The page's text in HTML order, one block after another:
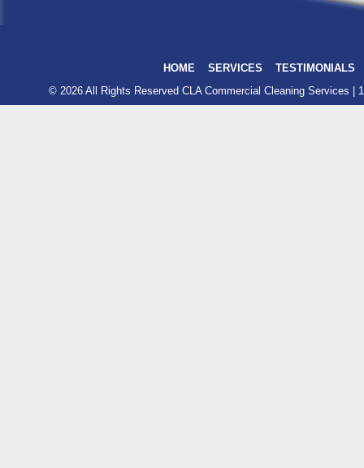
HOME SERVICES
TESTIMONIALS
© 2026 All Rights Reserved CLA Commercial Cleaning Services |